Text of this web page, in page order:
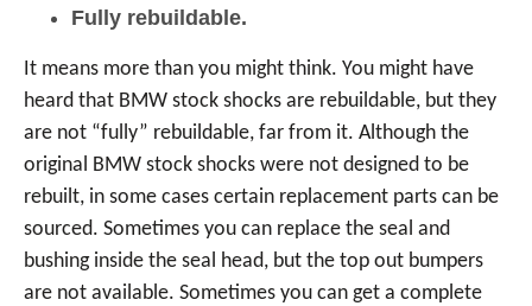
Fully rebuildable.
It means more than you might think. You might have
heard that BMW stock shocks are rebuildable, but they
are not “fully” rebuildable, far from it. Although the
original BMW stock shocks were not designed to be
rebuilt, in some cases certain replacement parts can be
sourced. Sometimes you can replace the seal and
bushing inside the seal head, but the top out bumpers
are not available. Sometimes you can get a complete